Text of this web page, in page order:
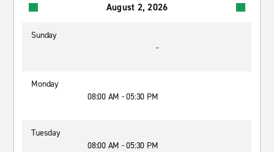
August 2, 2026
Sunday
-
Monday
08:00 AM - 05:30 PM
Tuesday
08:00 AM - 05:30 PM